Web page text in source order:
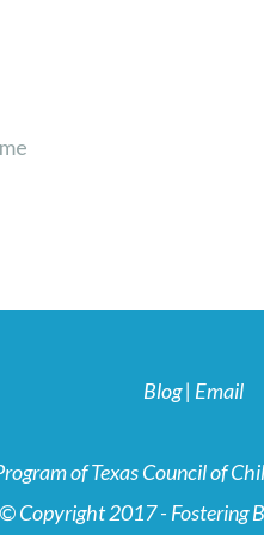
Blog| Email
of Texas Council of
© Copyright 2017 - Fostering